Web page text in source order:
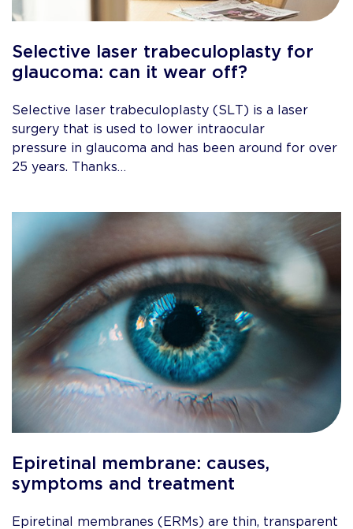
Selective laser trabeculoplasty for
glaucoma: can it wear off?
Selective laser trabeculoplasty (SLT) is a laser
surgery that is used to lower intraocular
pressure in glaucoma and has been around for over
25 years. Thanks…
Epiretinal membrane: causes,
symptoms and treatment
Epiretinal membranes (ERMs) are thin, transparent